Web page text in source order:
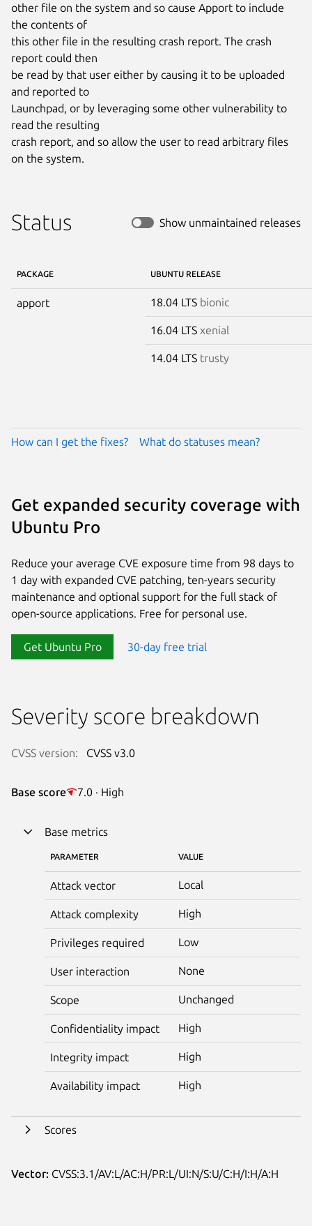
other file on the system and so cause Apport to include
the contents of
this other file in the resulting crash report. The crash
report could then
be read by that user either by causing it to be uploaded
and reported to
Launchpad, or by leveraging some other vulnerability to
read the resulting
crash report, and so allow the user to read arbitrary files
on the system.
Status Show unmaintained releases
PACKAGE UBUNTU RELEASE
apport 18.04 LTS bionic
16.04 LTS xenial
14.04 LTS trusty
How can I get the fixes? What do statuses mean?
Get expanded security coverage with
Ubuntu Pro
Reduce your average CVE exposure time from 98 days to
1 day with expanded CVE patching, ten-years security
maintenance and optional support for the full stack of
open-source applications. Free for personal use.
Get Ubuntu Pro 30-day free trial
Severity score breakdown
CVSS version: CVSS v3.0
Base score 7.0 · High
Base metrics
PARAMETER VALUE
Attack vector Local
Attack complexity High
Privileges required Low
User interaction None
Scope Unchanged
Confidentiality impact High
Integrity impact High
Availability impact High
Scores
Vector: CVSS:3.1/AV:L/AC:H/PR:L/UI:N/S:U/C:H/I:H/A:H